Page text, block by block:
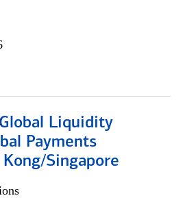
Liquidity
Payments
Singapore